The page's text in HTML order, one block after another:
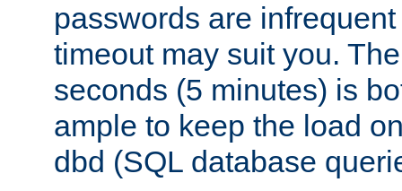
passwords are
timeout may suit you.
seconds (5 minutes) is
ample to keep the load
dbd (SQL database